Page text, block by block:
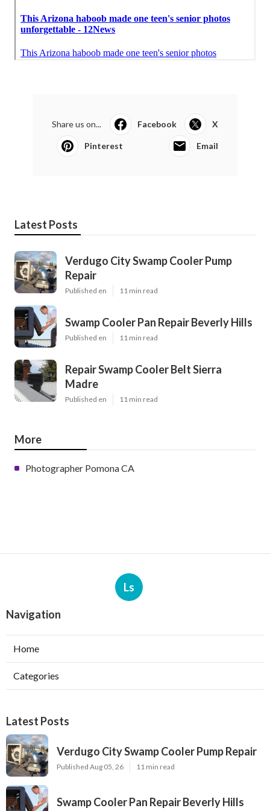
Share us on... Facebook X
Pinterest Email
Latest Posts
Verdugo City Swamp Cooler Pump
Repair
Published en 11 min read
Swamp Cooler Pan Repair Beverly Hills
Published en 11 min read
Repair Swamp Cooler Belt Sierra
Madre
Published en 11 min read
More
Photographer Pomona CA
Ls
Navigation
Home
Categories
Latest Posts
Verdugo City Swamp Cooler Pump Repair
Published Aug 05, 26 11 min read
Swamp Cooler Pan Repair Beverly Hills